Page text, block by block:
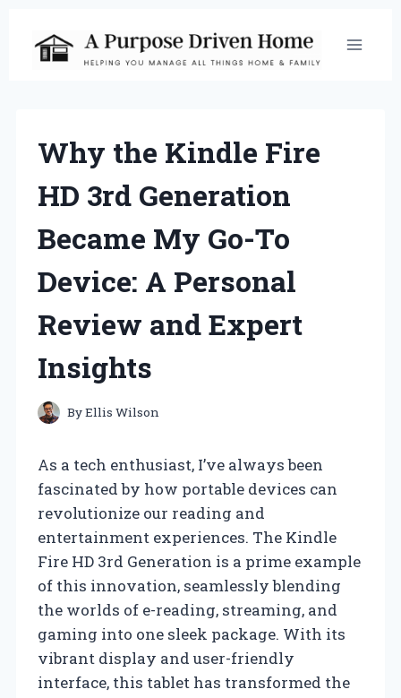
content
Why the Kindle Fire
HD 3rd Generation
Became My Go-To
Device: A Personal
Review and Expert
Insights
ByEllis Wilson
As a tech enthusiast, I’ve always been
fascinated by how portable devices can
revolutionize our reading and
entertainment experiences. The Kindle
Fire HD 3rd Generation is a prime example
of this innovation, seamlessly blending
the worlds of e-reading, streaming, and
gaming into one sleek package. With its
vibrant display and user-friendly
interface, this tablet has transformed the